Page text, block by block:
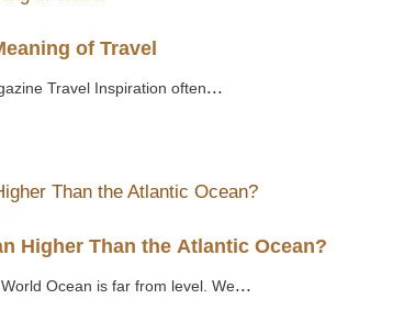
of Travel
Travel Inspiration often...
Higher Than the Atlantic Ocean?
Ocean is far from level. We...